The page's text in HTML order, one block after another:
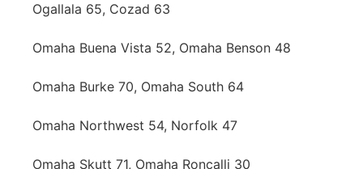
Ogallala 65, Cozad 63
Omaha Buena Vista 52, Omaha Benson 48
Omaha Burke 70, Omaha South 64
Omaha Northwest 54, Norfolk 47
Omaha Skutt 71, Omaha Roncalli 30